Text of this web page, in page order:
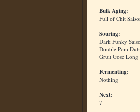
Bulk Aging:
Full of Chit
Souring:
Dark Funky
Double Pom
Gruit Gose Long
Fermenting:
Nothing
Next:
?